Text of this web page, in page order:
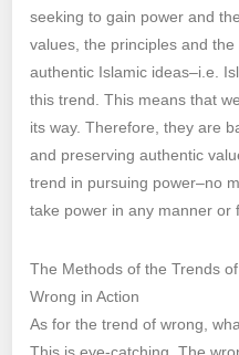
seeking to gain power and
values, the principles and
authentic Islamic ideas–i.e.
this trend. This means that
its way. Therefore, they are
and preserving authentic
trend in pursuing power–no
take power in any manner or
The Methods of the Trends
Wrong in Action
As for the trend of wrong,
This is eye-catching. The